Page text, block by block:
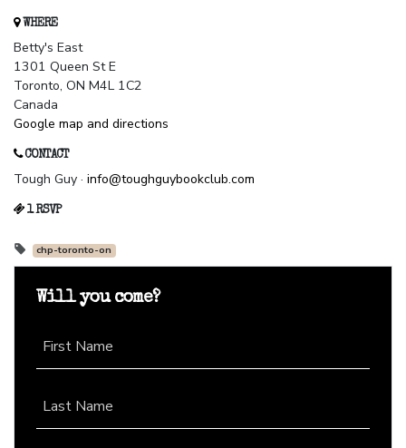
WHERE
Betty's East
1301 Queen St E
Toronto, ON M4L 1C2
Canada
Google map and directions
CONTACT
Tough Guy · info@toughguybookclub.com
1 RSVP
chp-toronto-on
Will you come?
First Name
Last Name